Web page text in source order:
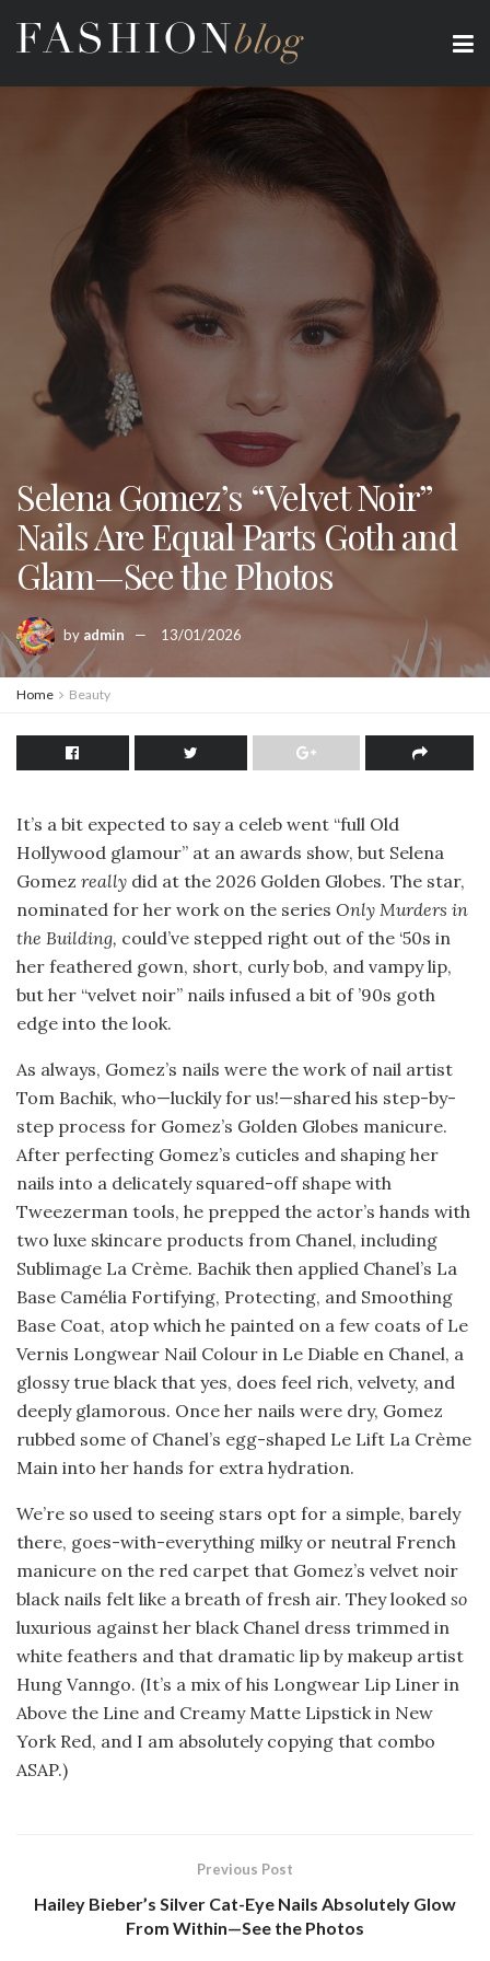
Selena Gomez’s “Velvet Noir”
Nails Are Equal Parts Goth and
Glam—See the Photos
by admin 13/01/2026
Home Beauty
It’s a bit expected to say a celeb went “full Old
Hollywood glamour” at an awards show, but Selena
Gomez really did at the 2026 Golden Globes. The star,
nominated for her work on the series Only Murders in
the Building, could’ve stepped right out of the ‘50s in
her feathered gown, short, curly bob, and vampy lip,
but her “velvet noir” nails infused a bit of ’90s goth
edge into the look.
As always, Gomez’s nails were the work of nail artist
Tom Bachik, who—luckily for us!—shared his step-by-
step process for Gomez’s Golden Globes manicure.
After perfecting Gomez’s cuticles and shaping her
nails into a delicately squared-off shape with
Tweezerman tools, he prepped the actor’s hands with
two luxe skincare products from Chanel, including
Sublimage La Crème. Bachik then applied Chanel’s La
Base Camélia Fortifying, Protecting, and Smoothing
Base Coat, atop which he painted on a few coats of Le
Vernis Longwear Nail Colour in Le Diable en Chanel, a
glossy true black that yes, does feel rich, velvety, and
deeply glamorous. Once her nails were dry, Gomez
rubbed some of Chanel’s egg-shaped Le Lift La Crème
Main into her hands for extra hydration.
We’re so used to seeing stars opt for a simple, barely
there, goes-with-everything milky or neutral French
manicure on the red carpet that Gomez’s velvet noir
black nails felt like a breath of fresh air. They looked so
luxurious against her black Chanel dress trimmed in
white feathers and that dramatic lip by makeup artist
Hung Vanngo. (It’s a mix of his Longwear Lip Liner in
Above the Line and Creamy Matte Lipstick in New
York Red, and I am absolutely copying that combo
ASAP.)
Previous Post
Hailey Bieber’s Silver Cat-Eye Nails Absolutely Glow
From Within—See the Photos